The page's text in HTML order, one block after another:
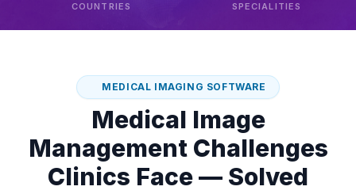
COUNTRIES SPECIALITIES
MEDICAL IMAGING SOFTWARE
Medical Image
Management Challenges
Clinics Face — Solved